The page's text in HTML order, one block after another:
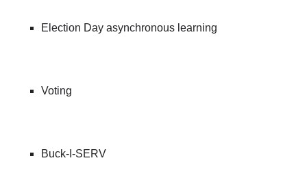
Election Day asynchronous learning
Voting
Buck-I-SERV